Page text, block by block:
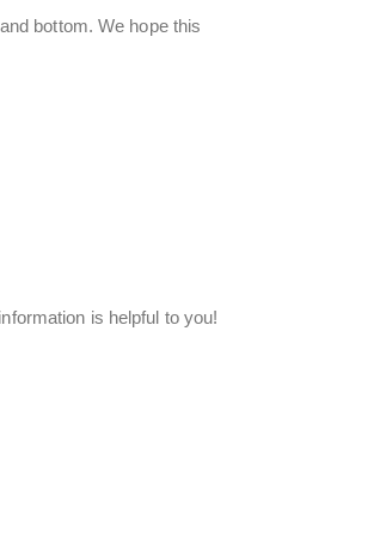
bottom. We hope this
is helpful to you!